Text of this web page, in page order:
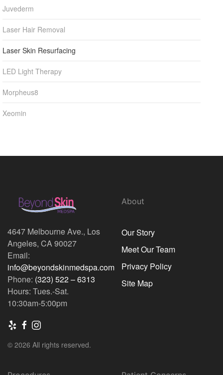
Juvederm
Laser Hair Removal
Laser Skin Resurfacing
LED Light Therapy
Morpheus8
Xeomin
4647 Melbourne Ave., Los
Angeles, CA 90027
Email:
info@beyondskinmedspa.com
Phone: (323) 522 – 6313
Hours: Tues.-Sat.
10:30am-5:00pm
© 2026 All rights reserved.
About
Our Story
Meet Our Team
Privacy Policy
Site Map